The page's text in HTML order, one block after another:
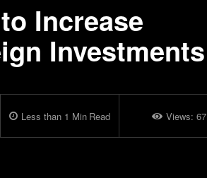
Increase
Investments
Less than 1 Min Read Views: 67